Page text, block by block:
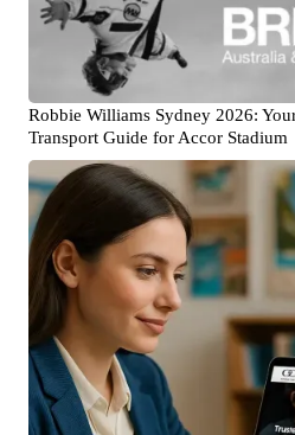
Robbie Williams Sydney 2026:
Transport Guide for Accor Stadium